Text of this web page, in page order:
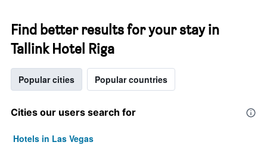
Find better results for your stay in
Tallink Hotel Riga
Popular cities Popular countries
Cities our users search for
Hotels in Las Vegas